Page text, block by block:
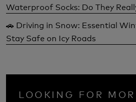
Waterproof Socks: Do They
🚗 Driving in Snow: Essential
Stay Safe on Icy Roads
LOOKING FOR